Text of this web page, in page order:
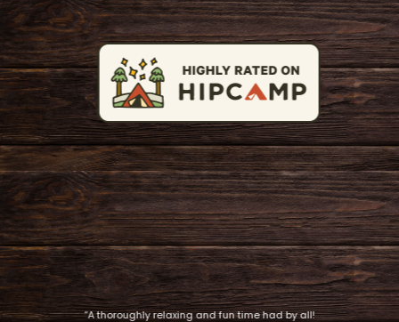
“A thoroughly relaxing and fun time had by all!